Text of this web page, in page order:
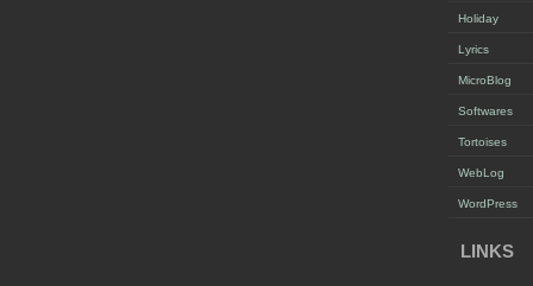
Holiday
Lyrics
MicroBlog
Softwares
Tortoises
WebLog
WordPress
LINKS